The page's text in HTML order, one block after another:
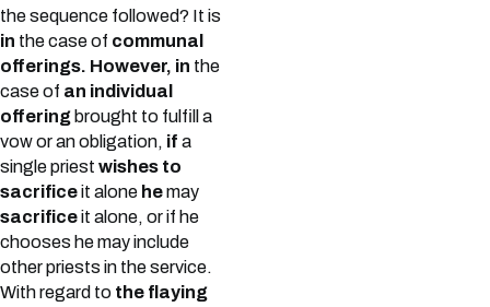
the sequence followed? It is
in the case of communal
offerings. However, in the
case of an individual
offering brought to fulfill a
vow or an obligation, if a
single priest wishes to
sacrificeit alone hemay
sacrificeit alone, or if he
chooses he may include
other priests in the service.
With regard to the flaying